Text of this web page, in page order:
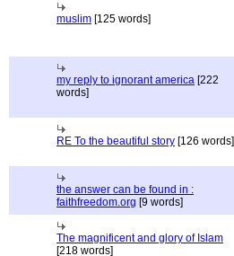
muslim [125 words]
my reply to ignorant america [222
words]
RE To the beautiful story [126 words]
the answer can be found in :
faithfreedom.org [9 words]
The magnificent and glory of Islam
[218 words]